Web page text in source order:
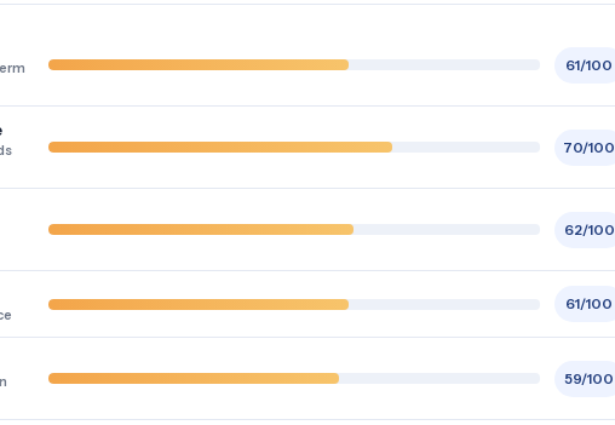
61/100
70/100
62/100
61/100
59/100